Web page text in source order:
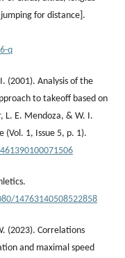
for distance].
q
(2001). Analysis of the
to takeoff based on
L. E. Mendoza, & W. I.
(Vol. 1, Issue 5, p. 1).
14763140508522858
(2023). Correlations
and maximal speed